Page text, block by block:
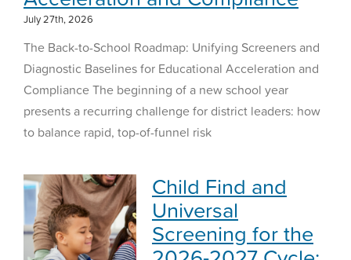
July 27th, 2026
The Back-to-School Roadmap: Unifying Screeners and
Diagnostic Baselines for Educational Acceleration and
Compliance The beginning of a new school year
presents a recurring challenge for district leaders: how
to balance rapid, top-of-funnel risk
Child Find and
Universal
Screening for the